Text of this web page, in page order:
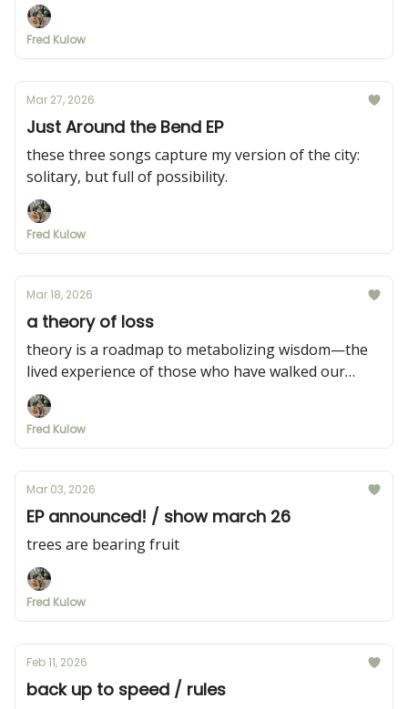
Fred Kulow
Mar 27, 2026
Just Around the Bend EP
these three songs capture my version of the city:
solitary, but full of possibility.
Fred Kulow
Mar 18, 2026
a theory of loss
theory is a roadmap to metabolizing wisdom—the
lived experience of those who have walked our
paths before us.
Fred Kulow
Mar 03, 2026
EP announced! / show march 26
trees are bearing fruit
Fred Kulow
Feb 11, 2026
back up to speed / rules